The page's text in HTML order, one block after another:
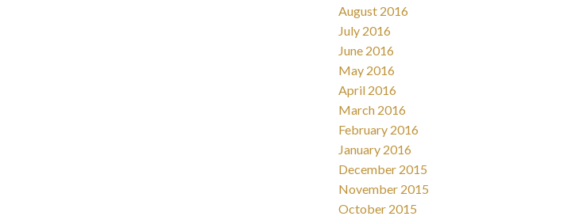
August 2016
July 2016
June 2016
May 2016
April 2016
March 2016
February 2016
January 2016
December 2015
November 2015
October 2015